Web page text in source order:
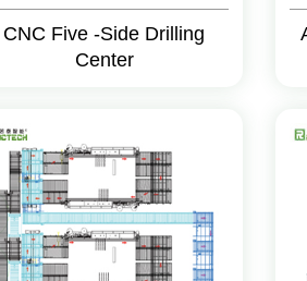
CNC Five -Side Drilling
Center